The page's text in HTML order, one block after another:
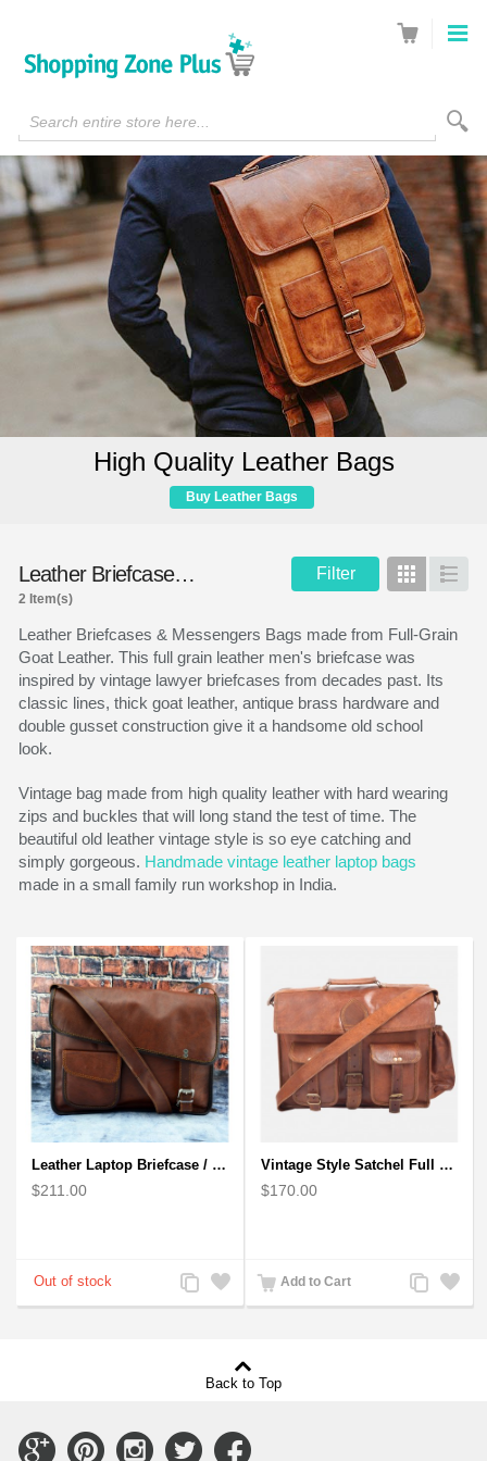
Search entire store here...
High Quality Leather Bags
Buy Leather Bags
Leather Briefcases & Messengers Filter Grid List
2 Item(s)
Leather Briefcases & Messengers Bags made from Full-Grain
Goat Leather. This full grain leather men's briefcase was
inspired by vintage lawyer briefcases from decades past. Its
classic lines, thick goat leather, antique brass hardware and
double gusset construction give it a handsome old school
look.
Vintage bag made from high quality leather with hard wearing
zips and buckles that will long stand the test of time. The
beautiful old leather vintage style is so eye catching and
simply gorgeous. Handmade vintage leather laptop bags
made in a small family run workshop in India.
Leather Laptop Briefcase / Messenger Bag - Cross Body Shoulder Vintage Style Bag
$211.00
Add
to
Add
to
Vintage Style Satchel Full Grain Laptop bag - Handmade Goat Leather
$170.00
Add to Cart
Add
to
Add
to
Back to Top
Connect
Connect
ConnectConnect